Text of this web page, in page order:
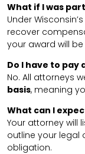
What if I was
Under
recover
your award will
Do I have to
No. All attorneys
basis, meaning
What can I
Your attorney will
outline your
obligation.